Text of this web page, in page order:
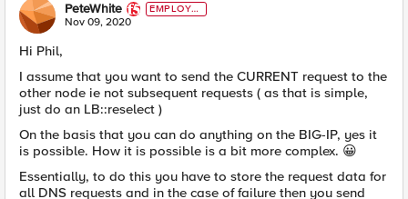
PeteWhite
EMPLOYE
E
Nov 09, 2020
Hi Phil,
I assume that you want to send the CURRENT request to the
other node ie not subsequent requests ( as that is simple,
just do an LB::reselect )
On the basis that you can do anything on the BIG-IP, yes it
is possible. How it is possible is a bit more complex. 😀
Essentially, to do this you have to store the request data for
all DNS requests and in the case of failure then you send